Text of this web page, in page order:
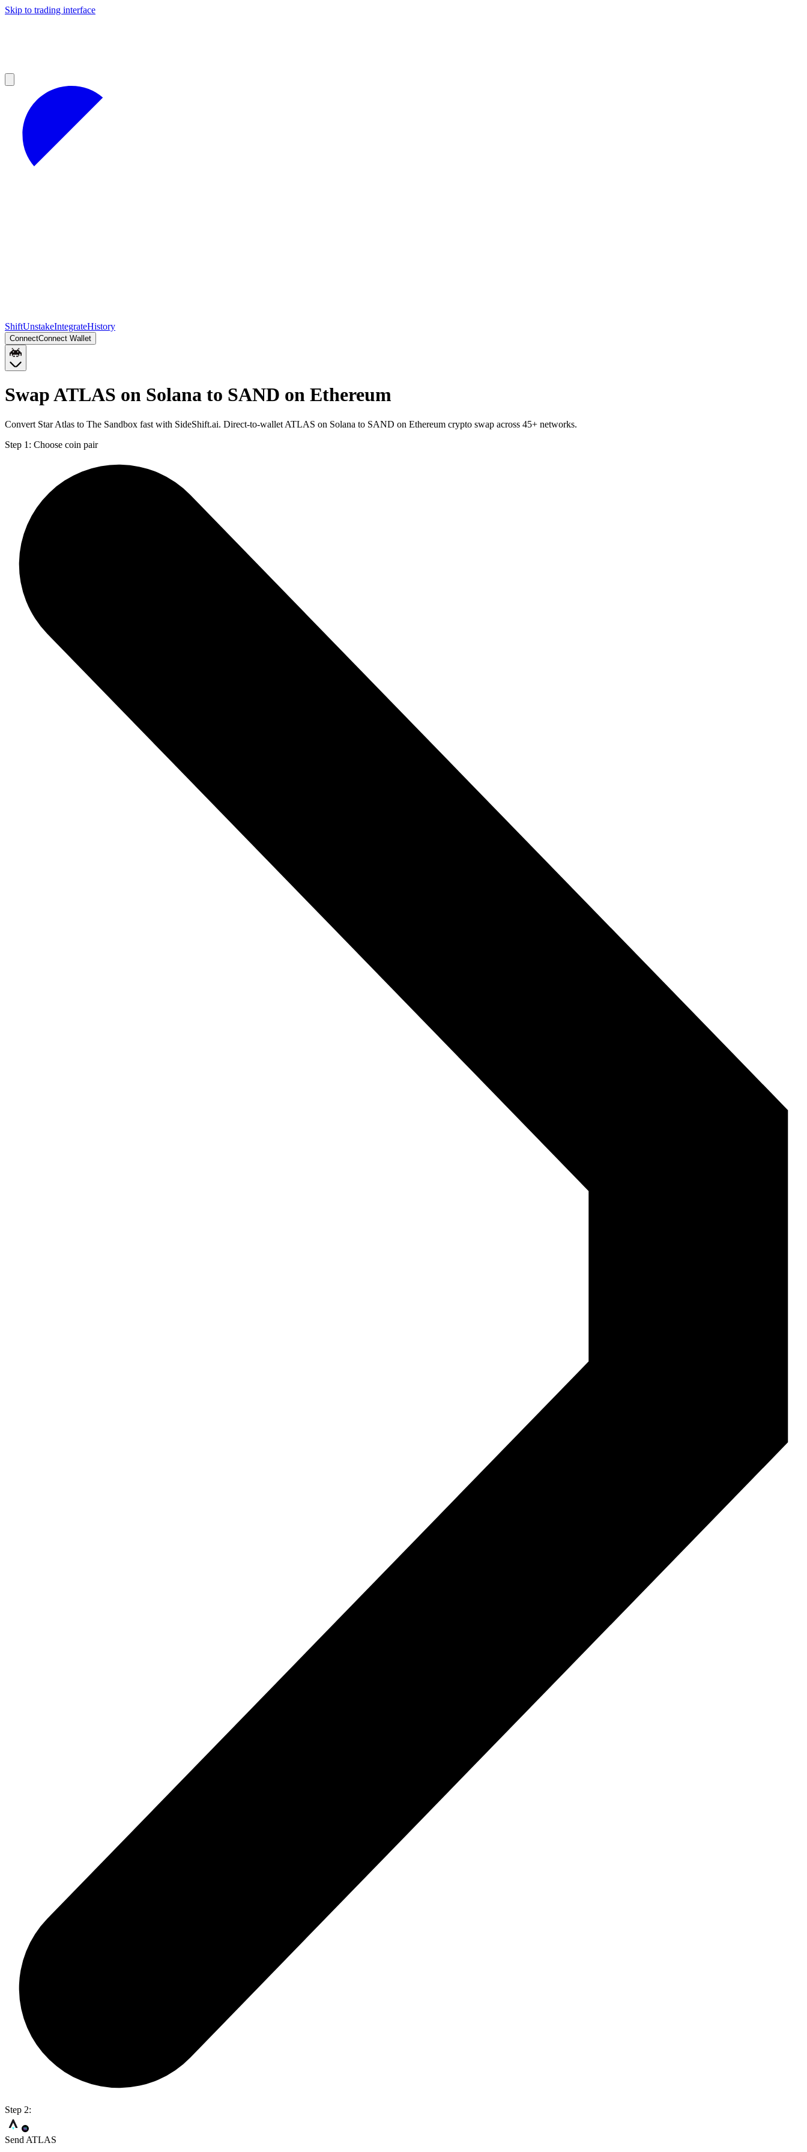
Skip to trading interface
ShiftUnstakeIntegrateHistory
ConnectConnect Wallet
Swap ATLAS on Solana to SAND on Ethereum
Convert Star Atlas to The Sandbox fast with SideShift.ai. Direct-to-wallet ATLAS on Solana to SAND on Ethereum crypto swap across 45+ networks.
Step 1: Choose coin pair
Step 2:
Send ATLAS